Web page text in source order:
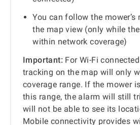
You can follow the mower’s
the map view (only while
within network coverage)
Important: For Wi-Fi
tracking on the map will only
coverage range. If the mower
this range, the alarm will still
will not be able to see its
Mobile connectivity provides